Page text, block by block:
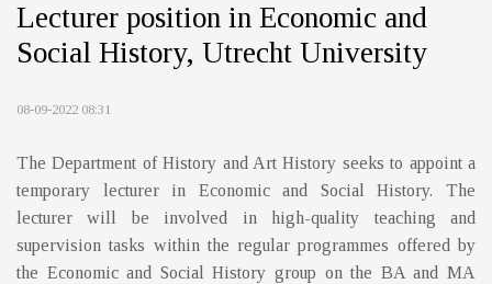
Lecturer position in Economic and
Social History, Utrecht University
08-09-2022 08:31
The Department of History and Art History seeks to appoint a
temporary lecturer in Economic and Social History. The
lecturer will be involved in high-quality teaching and
supervision tasks within the regular programmes offered by
the Economic and Social History group on the BA and MA